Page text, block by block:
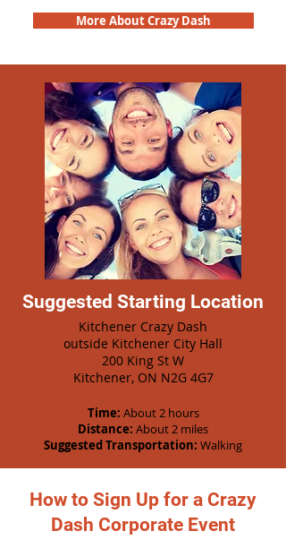
More About Crazy Dash
Suggested Starting Location
Kitchener Crazy Dash
outside Kitchener City Hall
200 King St W
Kitchener, ON N2G 4G7
Time: About 2 hours
Distance: About 2 miles
Suggested Transportation: Walking
How to Sign Up for a Crazy
Dash Corporate Event